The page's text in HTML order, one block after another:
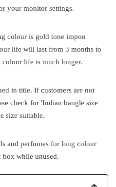
your monitor settings.
colour is gold tone impon
life will last from 3 months to
colour life is much longer.
in title. If customers are not
check for 'Indian bangle size
size suitable.
and perfumes for long colour
box while unused.